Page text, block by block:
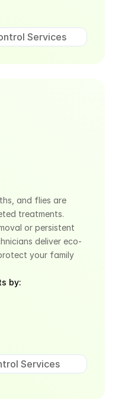
Services
and flies are
treatments.
or persistent
deliver eco-
your family
by:
Services